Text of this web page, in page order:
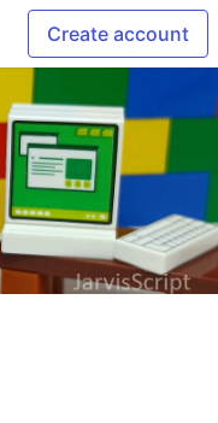
Create account